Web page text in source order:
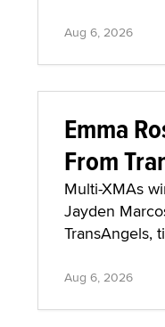
Aug 6, 2026
Emma
From
Multi-XMAs
Jayden
TransAngels,
Aug 6, 2026